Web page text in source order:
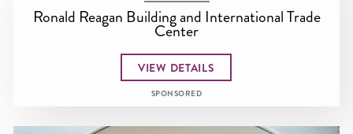
Ronald Reagan Building and International Trade
Center
VIEW DETAILS
SPONSORED